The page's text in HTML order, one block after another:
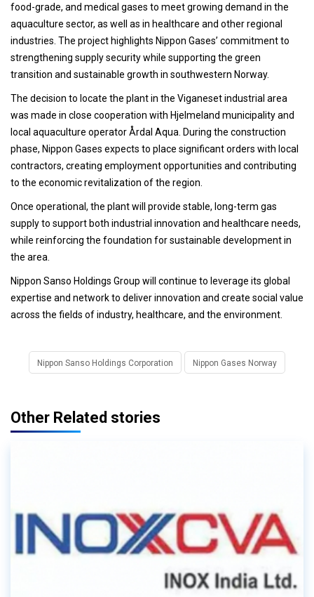
food-grade, and medical gases to meet growing demand in the
aquaculture sector, as well as in healthcare and other regional
industries. The project highlights Nippon Gases’ commitment to
strengthening supply security while supporting the green
transition and sustainable growth in southwestern Norway.
The decision to locate the plant in the Viganeset industrial area
was made in close cooperation with Hjelmeland municipality and
local aquaculture operator Årdal Aqua. During the construction
phase, Nippon Gases expects to place significant orders with local
contractors, creating employment opportunities and contributing
to the economic revitalization of the region.
Once operational, the plant will provide stable, long-term gas
supply to support both industrial innovation and healthcare needs,
while reinforcing the foundation for sustainable development in
the area.
Nippon Sanso Holdings Group will continue to leverage its global
expertise and network to deliver innovation and create social value
across the fields of industry, healthcare, and the environment.
Nippon Sanso Holdings Corporation Nippon Gases Norway
Other Related stories